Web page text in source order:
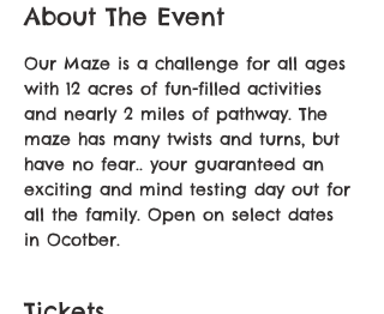
About The Event
Our Maze is a challenge for all ages
with 12 acres of fun-filled activities
and nearly 2 miles of pathway. The
maze has many twists and turns, but
have no fear.. your guaranteed an
exciting and mind testing day out for
all the family. Open on select dates
in Ocotber.